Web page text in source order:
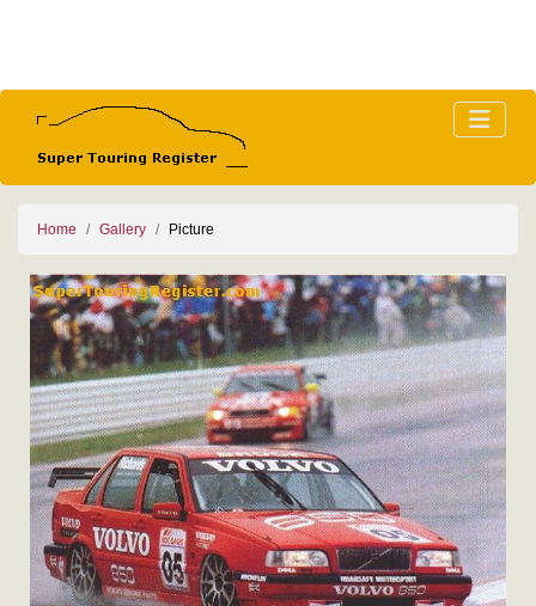
Home Gallery Picture